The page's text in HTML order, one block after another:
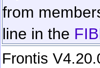
from
line in the
Frontis